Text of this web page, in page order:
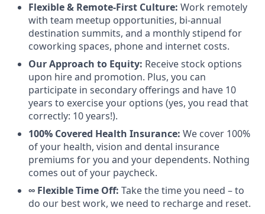
Flexible & Remote-First Culture: Work remotely
with team meetup opportunities, bi-annual
destination summits, and a monthly stipend for
coworking spaces, phone and internet costs.
Our Approach to Equity: Receive stock options
upon hire and promotion. Plus, you can
participate in secondary offerings and have 10
years to exercise your options (yes, you read that
correctly: 10 years!).
100% Covered Health Insurance: We cover 100%
of your health, vision and dental insurance
premiums for you and your dependents. Nothing
comes out of your paycheck.
∞ Flexible Time Off: Take the time you need – to
do our best work, we need to recharge and reset.